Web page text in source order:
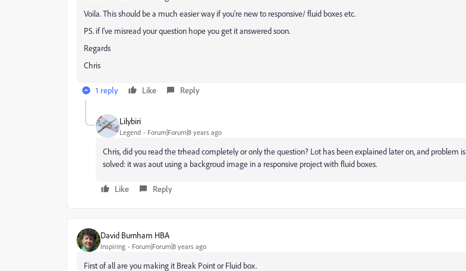
Voila. This should be a much easier way if you're new to responsive/ fluid boxes etc.
PS. if I've misread your question hope you get it answered soon.
Regards
Chris
1 reply Like Reply
Lilybiri
Legend Forum|Forum|8 years ago
Chris, did you read the trhead completely or only the question? Lot has been explained later on, and problem is
solved: it was aout using a backgroud image in a responsive project with fluid boxes.
Like Reply
David Burnham HBA
Inspiring Forum|Forum|8 years ago
First of all are you making it Break Point or Fluid box.